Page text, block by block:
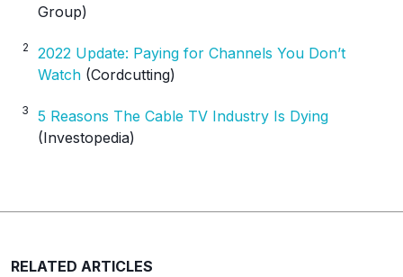
Group)
2
2022 Update: Paying for Channels You Don’t
Watch (Cordcutting)
3
5 Reasons The Cable TV Industry Is Dying
(Investopedia)
RELATED ARTICLES